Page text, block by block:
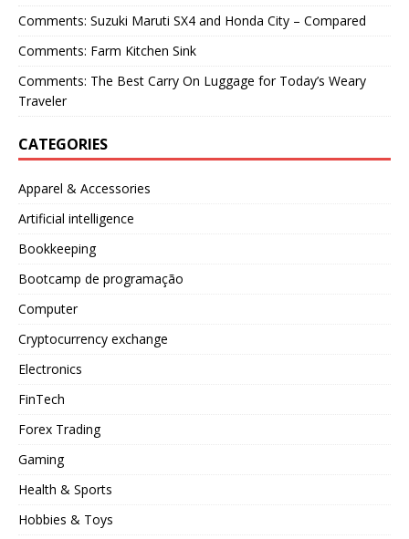
Comments: Suzuki Maruti SX4 and Honda City – Compared
Comments: Farm Kitchen Sink
Comments: The Best Carry On Luggage for Today’s Weary
Traveler
CATEGORIES
Apparel & Accessories
Artificial intelligence
Bookkeeping
Bootcamp de programação
Computer
Cryptocurrency exchange
Electronics
FinTech
Forex Trading
Gaming
Health & Sports
Hobbies & Toys